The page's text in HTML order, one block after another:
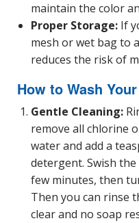
maintain the color
Proper Storage: If
mesh or wet bag to
reduces the risk of
How to Wash
Gentle Cleaning:
remove all chlorine
water and add a
detergent. Swish
few minutes, then
Then you can rinse
clear and no soap